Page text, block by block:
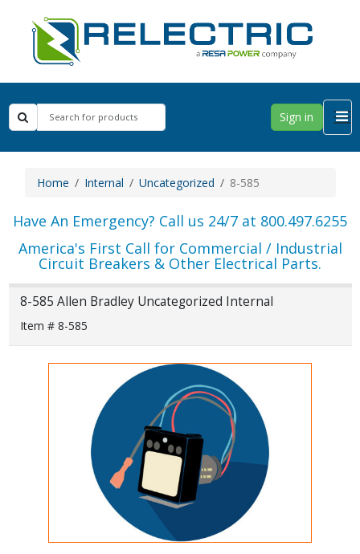
Sign in
Home Internal Uncategorized 8-585
Have An Emergency? Call us 24/7 at 800.497.6255
America's First Call for Commercial / Industrial
Circuit Breakers & Other Electrical Parts.
8-585 Allen Bradley Uncategorized Internal
Item # 8-585